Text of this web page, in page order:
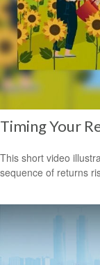
Timing Your
This short video
sequence of returns